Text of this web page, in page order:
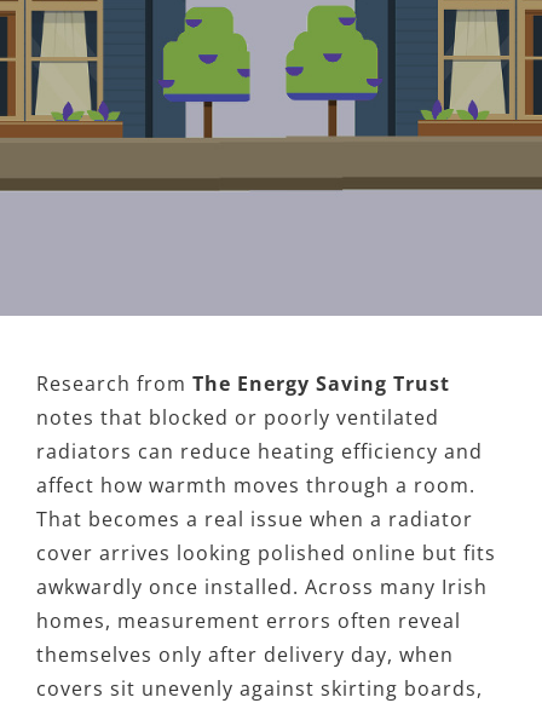
Research from The Energy Saving Trust
notes that blocked or poorly ventilated
radiators can reduce heating efficiency and
affect how warmth moves through a room.
That becomes a real issue when a radiator
cover arrives looking polished online but fits
awkwardly once installed. Across many Irish
homes, measurement errors often reveal
themselves only after delivery day, when
covers sit unevenly against skirting boards,